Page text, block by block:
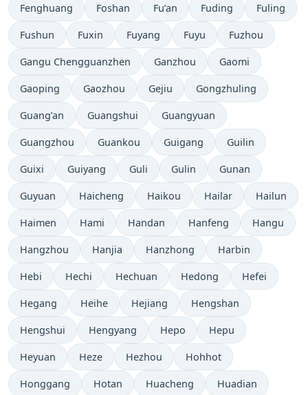
Fenghuang Foshan Fu’an Fuding Fuling
Fushun Fuxin Fuyang Fuyu Fuzhou
Gangu Chengguanzhen Ganzhou Gaomi
Gaoping Gaozhou Gejiu Gongzhuling
Guang’an Guangshui Guangyuan
Guangzhou Guankou Guigang Guilin
Guixi Guiyang Guli Gulin Gunan
Guyuan Haicheng Haikou Hailar Hailun
Haimen Hami Handan Hanfeng Hangu
Hangzhou Hanjia Hanzhong Harbin
Hebi Hechi Hechuan Hedong Hefei
Hegang Heihe Hejiang Hengshan
Hengshui Hengyang Hepo Hepu
Heyuan Heze Hezhou Hohhot
Honggang Hotan Huacheng Huadian